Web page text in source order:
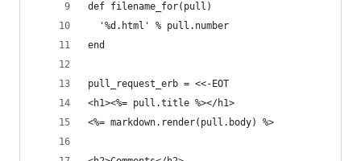
def filename_for(pull)
  '%d.html' % pull.number
end
pull_request_erb = <<-EOT
<h1><%= pull.title %></h1>
<%= markdown.render(pull.body) %>